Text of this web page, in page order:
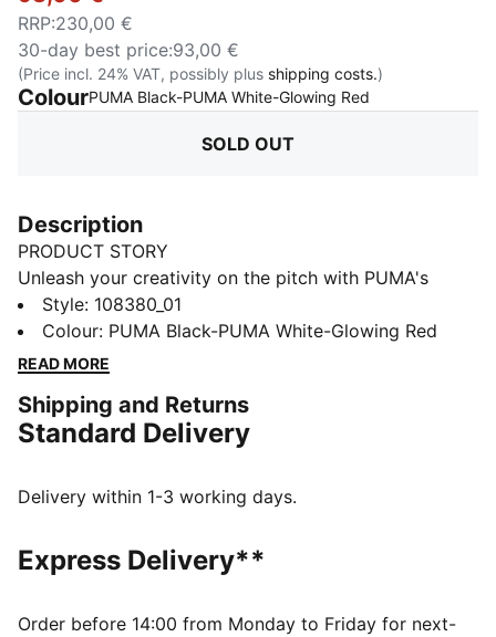
RRP:230,00 €
30-day best price:93,00 €
(Price incl. 24% VAT, possibly plus shipping costs.)
ColourPUMA Black-PUMA White-Glowing Red
SOLD OUT
Description
PRODUCT STORY
Unleash your creativity on the pitch with PUMA's
FUTURE 8 ULTIMATE FG Wn's. Engineered for women,
it features a flexible upper for dynamic fit, PWRTAPE
for stability, and FLEXGILITY outsole for agile
FEATURES & BENEFITS
Upper made with at least 20% recycled materials
women, with measurements such as volume and
FIT #1: A highly elastic four-way stretch yarn upper
base layer combined with extra stretchy knit acts as a
and movement
Style: 108380_01
Colour: PUMA Black-PUMA White-Glowing Red
READ MORE
Shipping and Returns
Standard Delivery
Delivery within 1-3 working days.
Express Delivery**
Order before 14:00 from Monday to Friday for next-